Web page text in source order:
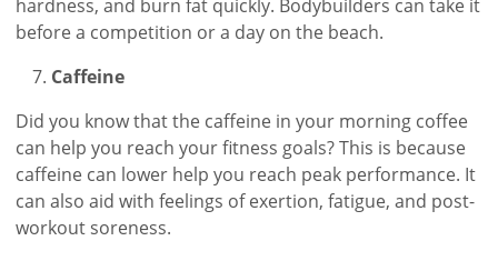
hardness, and burn fat quickly. Bodybuilders can take it
before a competition or a day on the beach.
Caffeine
Did you know that the caffeine in your morning coffee
can help you reach your fitness goals? This is because
caffeine can lower help you reach peak performance. It
can also aid with feelings of exertion, fatigue, and post-
workout soreness.